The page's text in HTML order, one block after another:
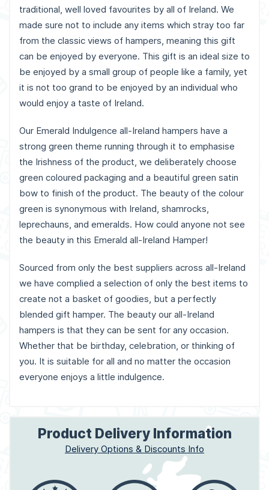
traditional, well loved favourites by all of Ireland. We
made sure not to include any items which stray too far
from the classic views of hampers, meaning this gift
can be enjoyed by everyone. This gift is an ideal size to
be enjoyed by a small group of people like a family, yet
it is not too grand to be enjoyed by an individual who
would enjoy a taste of Ireland.
Our Emerald Indulgence all-Ireland hampers have a
strong green theme running through it to emphasise
the Irishness of the product, we deliberately choose
green coloured packaging and a beautiful green satin
bow to finish of the product. The beauty of the colour
green is synonymous with Ireland, shamrocks,
leprechauns, and emeralds. How could anyone not see
the beauty in this Emerald all-Ireland Hamper!
Sourced from only the best suppliers across all-Ireland
we have complied a selection of only the best items to
create not a basket of goodies, but a perfectly
blended gift hamper. The beauty our all-Ireland
hampers is that they can be sent for any occasion.
Whether that be birthday, celebration, or thinking of
you. It is suitable for all and no matter the occasion
everyone enjoys a little indulgence.
Product Delivery Information
Delivery Options & Discounts Info